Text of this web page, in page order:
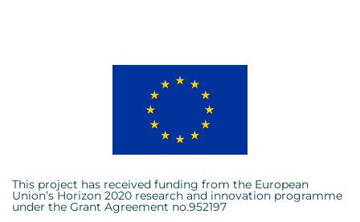
This project has received funding from the European
Union’s Horizon 2020 research and innovation programme
under the Grant Agreement no.952197